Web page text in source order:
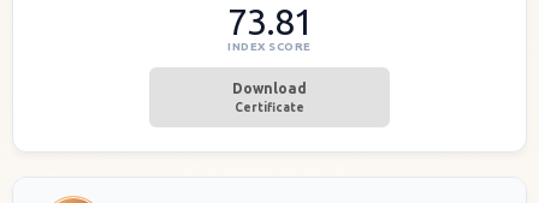
73.81
INDEX SCORE
Download
Certificate